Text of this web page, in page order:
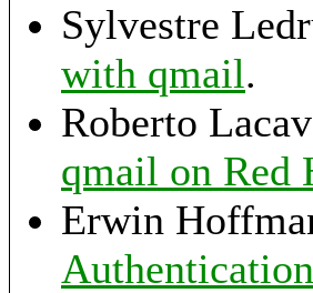
Sylvestre
with qmail.
Roberto
qmail on Red
Erwin
Authentication